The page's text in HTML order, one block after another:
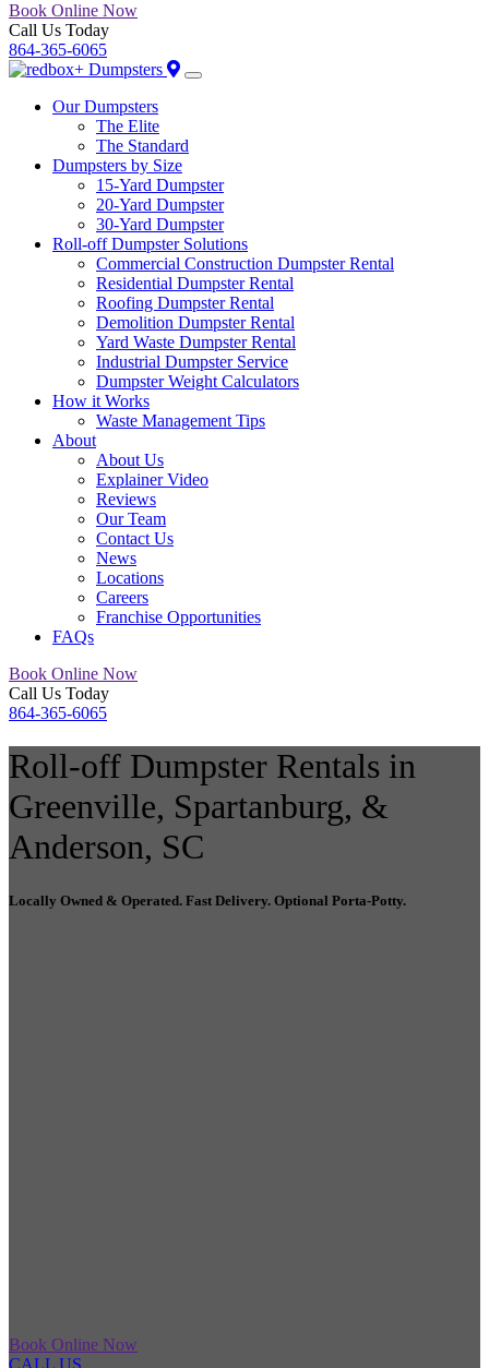
Book Online Now
Call Us Today
864-365-6065
Our Dumpsters
The Elite
The Standard
Dumpsters by Size
15-Yard Dumpster
20-Yard Dumpster
30-Yard Dumpster
Roll-off Dumpster Solutions
Commercial Construction Dumpster Rental
Residential Dumpster Rental
Roofing Dumpster Rental
Demolition Dumpster Rental
Yard Waste Dumpster Rental
Industrial Dumpster Service
Dumpster Weight Calculators
How it Works
Waste Management Tips
About
About Us
Explainer Video
Reviews
Our Team
Contact Us
News
Locations
Careers
Franchise Opportunities
FAQs
Book Online Now
Call Us Today
864-365-6065
Roll-off Dumpster Rentals in
Greenville, Spartanburg, &
Anderson, SC
Locally Owned & Operated. Fast Delivery. Optional Porta-Potty.
Book Online Now
CALL US